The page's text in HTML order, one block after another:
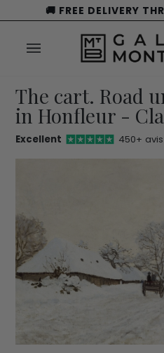
to
🚚 FREE DELIVERY
The cart. Road
in Honfleur -
Excellent 450+